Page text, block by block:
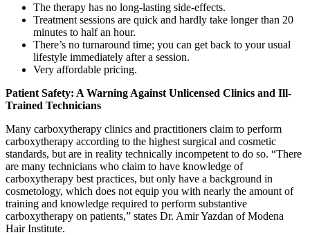
The therapy has no long-lasting side-effects.
Treatment sessions are quick and hardly take longer than 20
minutes to half an hour.
There’s no turnaround time; you can get back to your usual
lifestyle immediately after a session.
Very affordable pricing.
Patient Safety: A Warning Against Unlicensed Clinics and Ill-
Trained Technicians
Many carboxytherapy clinics and practitioners claim to perform
carboxytherapy according to the highest surgical and cosmetic
standards, but are in reality technically incompetent to do so. “There
are many technicians who claim to have knowledge of
carboxytherapy best practices, but only have a background in
cosmetology, which does not equip you with nearly the amount of
training and knowledge required to perform substantive
carboxytherapy on patients,” states Dr. Amir Yazdan of Modena
Hair Institute.